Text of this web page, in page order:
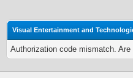
Visual Entertainment and
Authorization code mismatch.